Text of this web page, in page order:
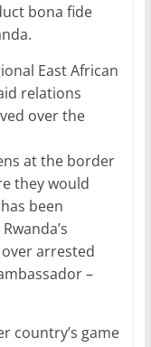
bona fide
East African
relations
over the
at the border
they would
been
arrested
–
country’s game